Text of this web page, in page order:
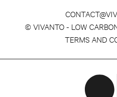
© VIVANTO - LOW
TERMS AND